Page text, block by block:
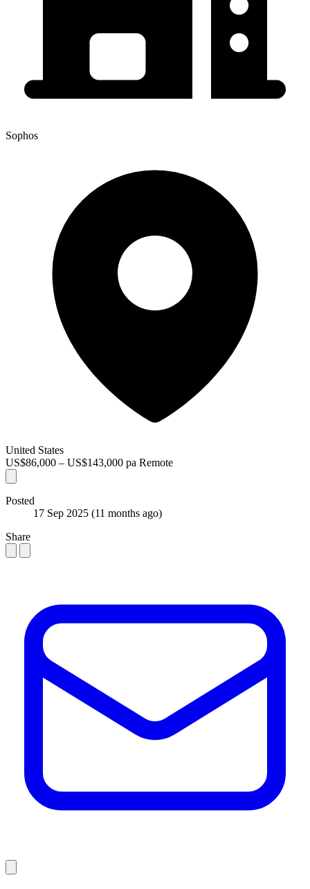
Sophos
United States
US$86,000 – US$143,000 pa Remote
Posted
17 Sep 2025 (11 months ago)
Share